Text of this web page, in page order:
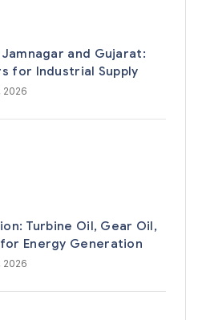
and Gujarat:
for Industrial Supply
2026
Turbine Oil, Gear Oil,
Energy Generation
2026